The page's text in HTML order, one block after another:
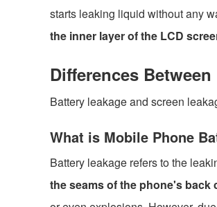
starts leaking liquid without any
the inner layer of the LCD scree
Differences
Battery leakage and screen
What is Mobile Phone
Battery leakage refers to the
the seams of the phone's